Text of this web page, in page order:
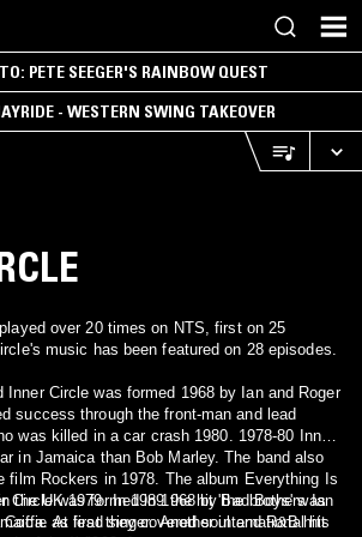
PETE SEEGER'S RAINBOW QUEST
- WESTERN SWING TAKEOVER
over 20 times on NTS, first on 25
music has been featured on 28 episodes.
Inner Circle was formed 1968 by Ian and Roger
success through the front-man and lead
was killed in a car crash 1980. 1978-80 Inner
in Jamaica than Bob Marley. The band also
film Rockers in 1978. The album Everything Is
the UK 1979. In 1989 the hit 'Bad Boys' was
as lead singer. Another international hit
Circle was formed in 1968 by the brothers Ian
At first they covered soul and R&B hits